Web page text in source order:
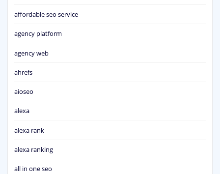
affordable seo service
agency platform
agency web
ahrefs
aioseo
alexa
alexa rank
alexa ranking
all in one seo